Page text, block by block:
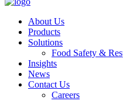
About Us
Products
Solutions
Food Safety &
Insights
News
Contact Us
Careers